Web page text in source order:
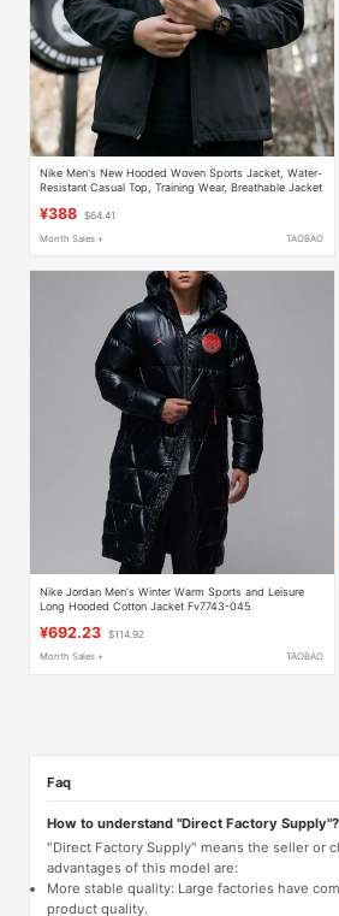
Nike Men's New Hooded Woven Sports Jacket, Water-
Resistant Casual Top, Training Wear, Breathable Jacket
¥388 $64.41
Month Sales + TAOBAO
Nike Jordan Men's Winter Warm Sports and Leisure
Long Hooded Cotton Jacket Fv7743-045
¥692.23 $114.92
Month Sales + TAOBAO
Faq
How to understand "Direct Factory
"Direct Factory Supply" means the seller or
advantages of this model are:
More stable quality: Large factories have
product quality.